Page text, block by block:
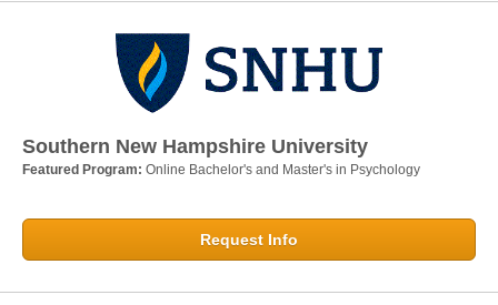
Southern New Hampshire University
Featured Program: Online Bachelor's and Master's in Psychology
Request Info